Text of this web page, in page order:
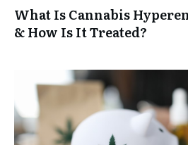
What Is Cannabis
& How Is It Treated?